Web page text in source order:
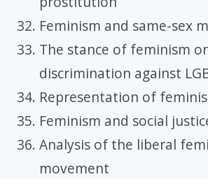
Feminism and same-sex
The stance of feminism
discrimination against
Representation of
Feminism and social
Analysis of the liberal
movement